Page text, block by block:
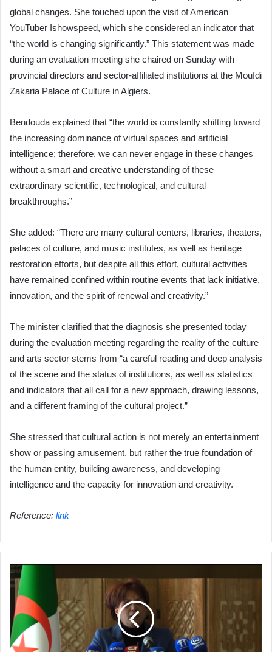
global changes. She touched upon the visit of American
YouTuber Ishowspeed, which she considered an indicator that
“the world is changing significantly.” This statement was made
during an evaluation meeting she chaired on Sunday with
provincial directors and sector-affiliated institutions at the Moufdi
Zakaria Palace of Culture in Algiers.
Bendouda explained that “the world is constantly shifting toward
the increasing dominance of virtual spaces and artificial
intelligence; therefore, we can never engage in these changes
without a smart and creative understanding of these
extraordinary scientific, technological, and cultural
breakthroughs.”
She added: “There are many cultural centers, libraries, theaters,
palaces of culture, and music institutes, as well as heritage
restoration efforts, but despite all this effort, cultural activities
have remained confined within routine events that lack initiative,
innovation, and the spirit of renewal and creativity.”
The minister clarified that the diagnosis she presented today
during the evaluation meeting regarding the reality of the culture
and arts sector stems from “a careful reading and deep analysis
of the scene and the status of institutions, as well as statistics
and indicators that all call for a new approach, drawing lessons,
and a different framing of the cultural project.”
She stressed that cultural action is not merely an entertainment
show or passing amusement, but rather the true foundation of
the human entity, building awareness, and developing
intelligence and the capacity for innovation and creativity.
Reference: link
Ben
Douda
Issues
Strict
Instructions
and
Calls